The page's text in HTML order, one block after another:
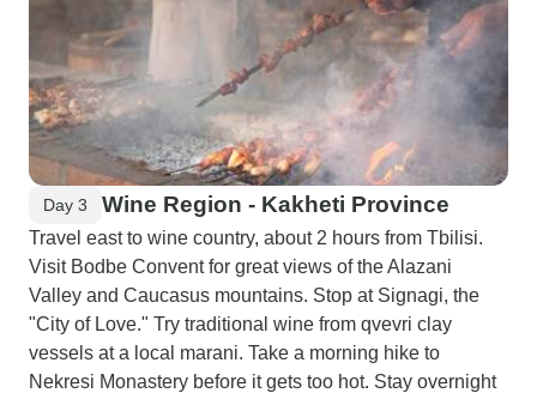
Day 3 Wine Region - Kakheti Province
Travel east to wine country, about 2 hours from Tbilisi.
Visit Bodbe Convent for great views of the Alazani
Valley and Caucasus mountains. Stop at Signagi, the
"City of Love." Try traditional wine from qvevri clay
vessels at a local marani. Take a morning hike to
Nekresi Monastery before it gets too hot. Stay overnight